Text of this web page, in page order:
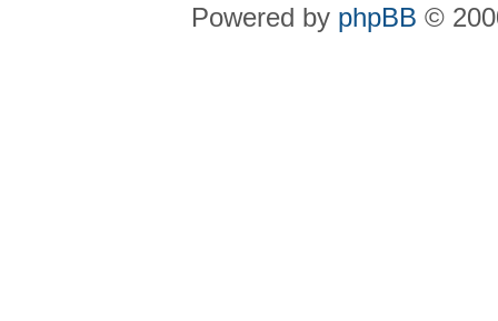
Powered by phpBB ©